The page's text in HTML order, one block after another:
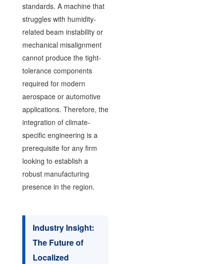
standards. A machine that
struggles with humidity-
related beam instability or
mechanical misalignment
cannot produce the tight-
tolerance components
required for modern
aerospace or automotive
applications. Therefore, the
integration of climate-
specific engineering is a
prerequisite for any firm
looking to establish a
robust manufacturing
presence in the region.
Industry Insight:
The Future of
Localized